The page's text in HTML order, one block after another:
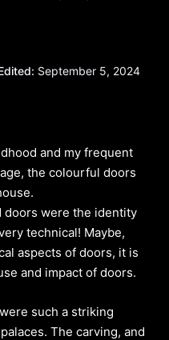
September 5, 2024
and my frequent
the colourful doors
doors were the identity
technical! Maybe,
aspects of doors, it is
and impact of doors.
such a striking
The carving, and